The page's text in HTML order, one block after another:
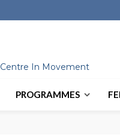
In Movement
PROGRAMMES